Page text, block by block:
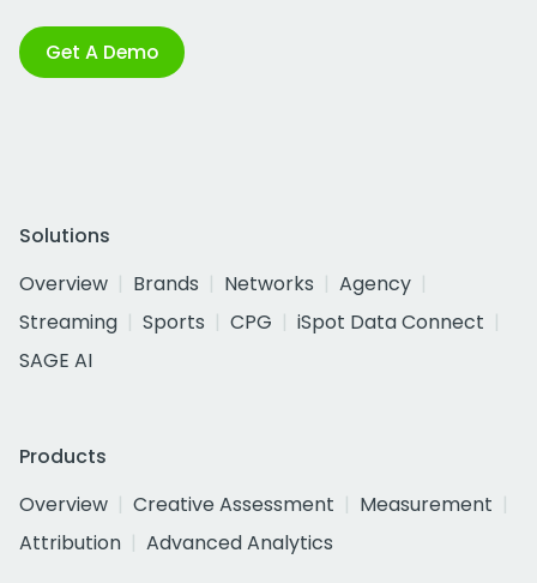
Get A Demo
Solutions
Overview
Brands Networks
Agency
Streaming
Sports CPG
iSpot Data Connect
SAGE AI
Products
Overview
Creative Assessment
Measurement
Attribution
Advanced Analytics